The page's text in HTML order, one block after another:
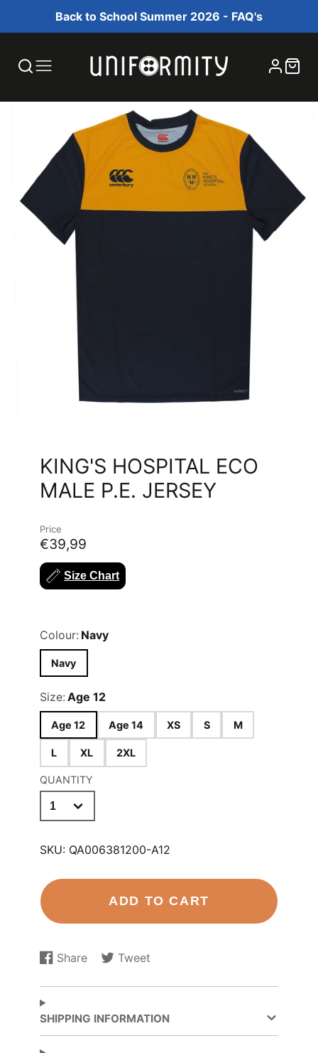
Back to School Summer 2026 - FAQ's
KING'S HOSPITAL ECO
MALE P.E. JERSEY
Price
€39,99
Size Chart
Colour: Navy
Navy
Size: Age 12
Age 12 Age 14 XS S M
L XL 2XL
QUANTITY
SKU: QA006381200-A12
ADD TO CART
Share
Share
Facebook
Opens
a
new
window.
Tweet
Tweet
Opens
new
window.
SHIPPING INFORMATION